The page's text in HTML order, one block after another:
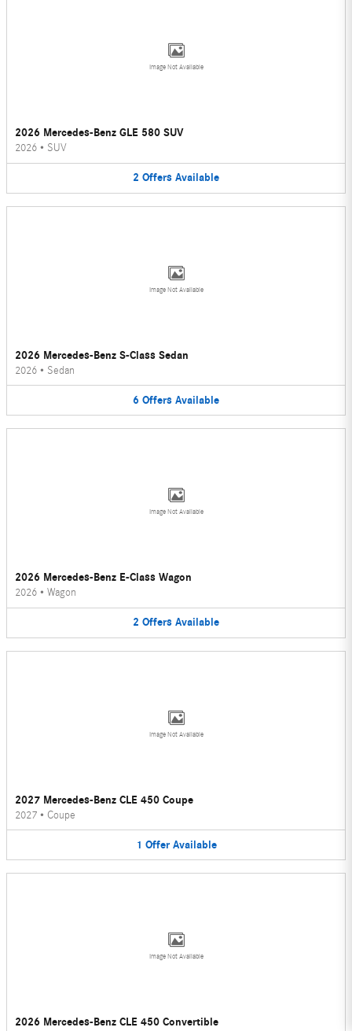
Image Not Available
2026 Mercedes-Benz GLE 580 SUV
2026 • SUV
2 Offers Available
Image Not Available
2026 Mercedes-Benz S-Class Sedan
2026 • Sedan
6 Offers Available
Image Not Available
2026 Mercedes-Benz E-Class Wagon
2026 • Wagon
2 Offers Available
Image Not Available
2027 Mercedes-Benz CLE 450 Coupe
2027 • Coupe
1 Offer Available
Image Not Available
2026 Mercedes-Benz CLE 450 Convertible